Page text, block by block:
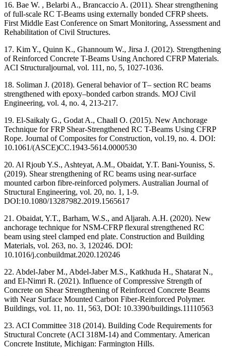
16. Bae W. , Belarbi A., Brancaccio A. (2011). Shear strengthening
of full-scale RC T-Beams using externally bonded CFRP sheets.
First Middle East Conference on Smart Monitoring, Assessment and
Rehabilitation of Civil Structures.
17. Kim Y., Quinn K., Ghannoum W., Jirsa J. (2012). Strengthening
of Reinforced Concrete T-Beams Using Anchored CFRP Materials.
ACI Structuraljournal, vol. 111, no, 5, 1027-1036.
18. Soliman J. (2018). General behavior of T– section RC beams
strengthened with epoxy–bonded carbon strands. MOJ Civil
Engineering, vol. 4, no. 4, 213-217.
19. El-Saikaly G., Godat A., Chaall O. (2015). New Anchorage
Technique for FRP Shear-Strengthened RC T-Beams Using CFRP
Rope. Journal of Composites for Construction, vol.19, no. 4. DOI:
10.1061/(ASCE)CC.1943-5614.0000530
20. Al Rjoub Y.S., Ashteyat, A.M., Obaidat, Y.T. Bani-Youniss, S.
(2019). Shear strengthening of RC beams using near-surface
mounted carbon fibre-reinforced polymers. Australian Journal of
Structural Engineering, vol. 20, no. 1, 1-9.
DOI:10.1080/13287982.2019.1565617
21. Obaidat, Y.T., Barham, W.S., and Aljarah. A.H. (2020). New
anchorage technique for NSM-CFRP flexural strengthened RC
beam using steel clamped end plate. Construction and Building
Materials, vol. 263, no. 3, 120246. DOI:
10.1016/j.conbuildmat.2020.120246
22. Abdel-Jaber M., Abdel-Jaber M.S., Katkhuda H., Shatarat N.,
and El-Nimri R. (2021). Influence of Compressive Strength of
Concrete on Shear Strengthening of Reinforced Concrete Beams
with Near Surface Mounted Carbon Fiber-Reinforced Polymer.
Buildings, vol. 11, no. 11, 563, DOI: 10.3390/buildings.11110563
23. ACI Committee 318 (2014). Building Code Requirements for
Structural Concrete (ACI 318M-14) and Commentary. American
Concrete Institute, Michigan: Farmington Hills.